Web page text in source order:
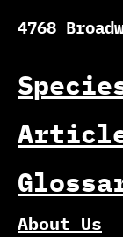
4768
About Us